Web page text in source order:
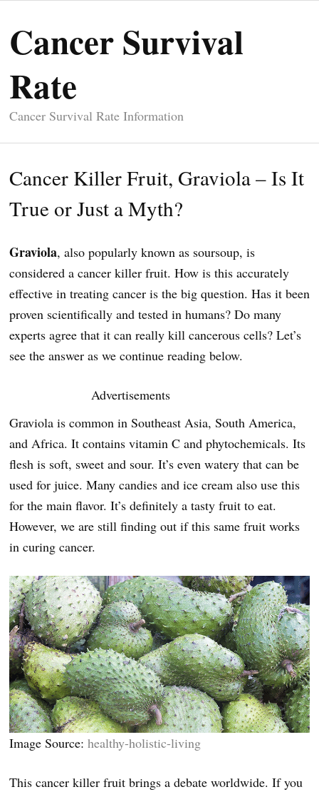
Cancer Survival
Rate
Cancer Survival Rate Information
Cancer Killer Fruit, Graviola – Is It
True or Just a Myth?
Graviola, also popularly known as soursoup, is
considered a cancer killer fruit. How is this accurately
effective in treating cancer is the big question. Has it been
proven scientifically and tested in humans? Do many
experts agree that it can really kill cancerous cells? Let’s
see the answer as we continue reading below.
Advertisements
Graviola is common in Southeast Asia, South America,
and Africa. It contains vitamin C and phytochemicals. Its
flesh is soft, sweet and sour. It’s even watery that can be
used for juice. Many candies and ice cream also use this
for the main flavor. It’s definitely a tasty fruit to eat.
However, we are still finding out if this same fruit works
in curing cancer.
Image Source: healthy-holistic-living
This cancer killer fruit brings a debate worldwide. If you